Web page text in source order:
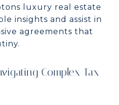
luxury real estate
insights and assist in
agreements that
Complex Tax